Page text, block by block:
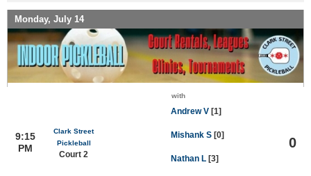
Monday, July 14
9:15
PM
Clark Street
Pickleball
Court 2
with
Andrew V [1]
Mishank S [0]
Nathan L [3]
0